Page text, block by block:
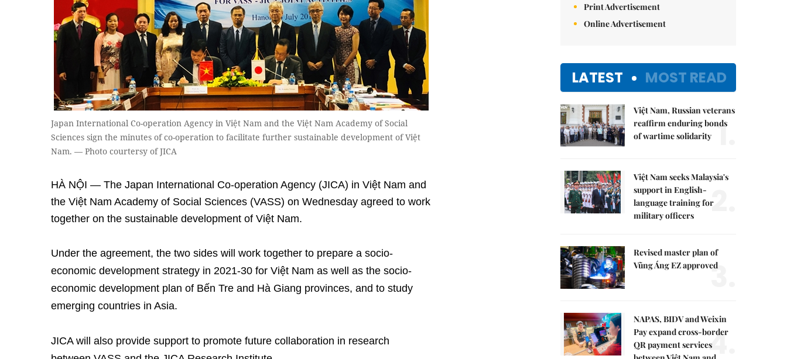
Japan International Co-operation Agency in Việt Nam and the Việt Nam Academy of Social
Sciences sign the minutes of co-operation to facilitate further sustainable development of Việt
Nam. — Photo courtersy of JICA
HÀ NỘI — The Japan International Co-operation Agency (JICA) in Việt Nam and
the Việt Nam Academy of Social Sciences (VASS) on Wednesday agreed to work
together on the sustainable development of Việt Nam.
Under the agreement, the two sides will work together to prepare a socio-
economic development strategy in 2021-30 for Việt Nam as well as the socio-
economic development plan of Bến Tre and Hà Giang provinces, and to study
emerging countries in Asia.
JICA will also provide support to promote future collaboration in research
Print Advertisement
Online Advertisement
LATEST MOST READ
Việt Nam, Russian veterans
reaffirm enduring bonds
of wartime solidarity 1.
Việt Nam seeks Malaysia's
support in English-
language training for
military officers
2.
Revised master plan of
Vũng Áng EZ approved
3.
NAPAS, BIDV and Weixin
Pay expand cross-border
QR payment services4.